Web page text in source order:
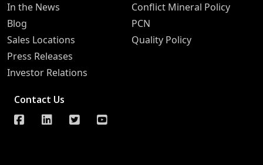
In the News
Blog
Sales Locations
Press Releases
Investor Relations
Conflict Mineral Policy
PCN
Quality Policy
Contact Us